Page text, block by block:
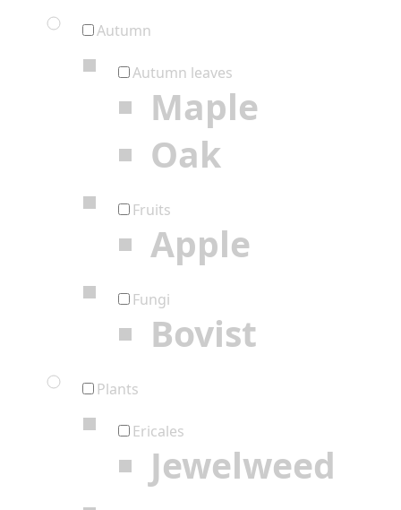
Autumn
Autumn leaves
Maple
Oak
Fruits
Apple
Fungi
Bovist
Plants
Ericales
Jewelweed